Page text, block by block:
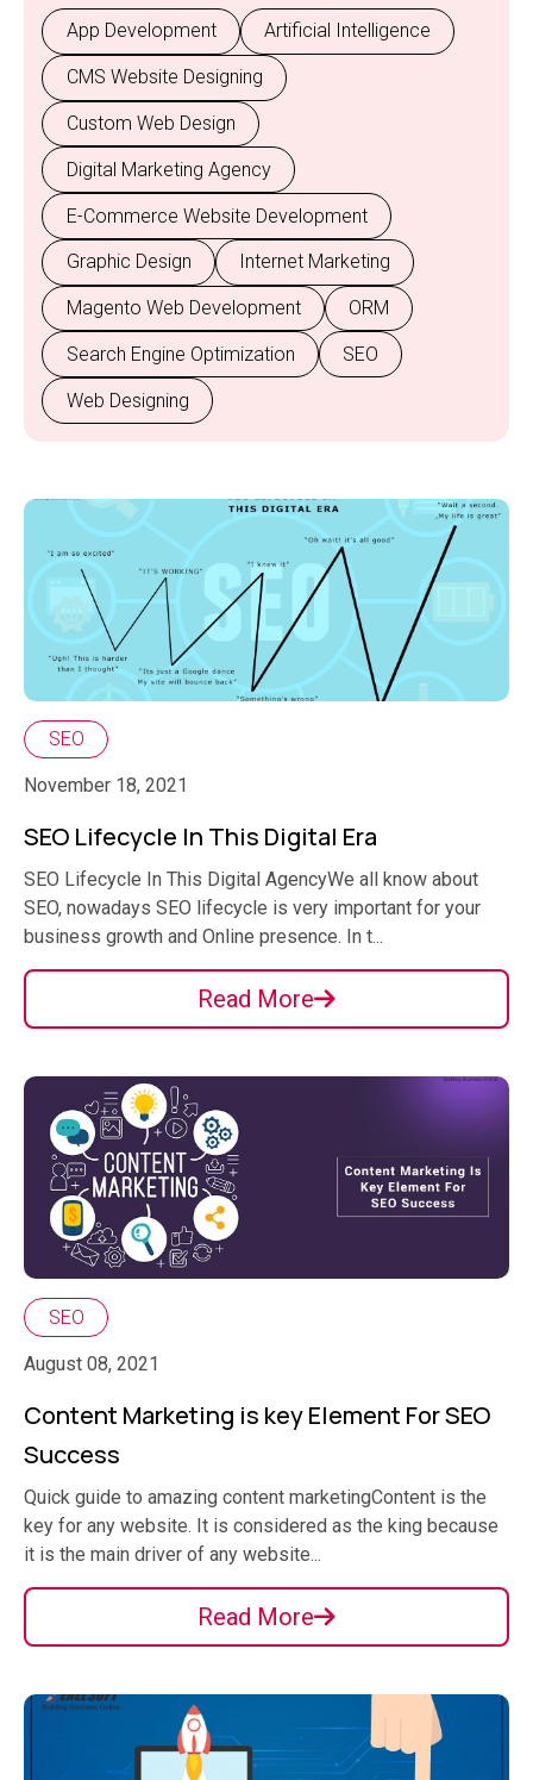
SEO
November 18, 2021
SEO Lifecycle In This Digital Era
SEO Lifecycle In This Digital AgencyWe all know about
SEO, nowadays SEO lifecycle is very important for your
business growth and Online presence. In t...
Read More
SEO
August 08, 2021
Content Marketing is key Element For SEO
Success
Quick guide to amazing content marketingContent is the
key for any website. It is considered as the king because
it is the main driver of any website...
Read More
App Development Artificial Intelligence
CMS Website Designing
Custom Web Design
Digital Marketing Agency
E-Commerce Website Development
Graphic Design Internet Marketing
Magento Web Development ORM
Search Engine Optimization SEO
Web Designing